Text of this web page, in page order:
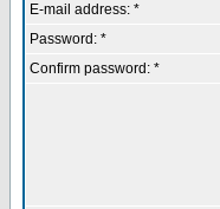
E-mail address: *
Password: *
Confirm password: *